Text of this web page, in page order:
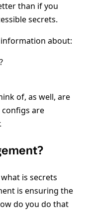
than if you
secrets.
about:
of, as well, are
configs are
is secrets
is ensuring the
do you do that